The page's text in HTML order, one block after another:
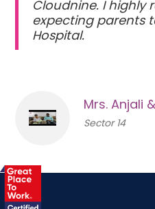
Cloudnine. I highly
expecting parents
Hospital.
Mrs. Anjali
Sector 14